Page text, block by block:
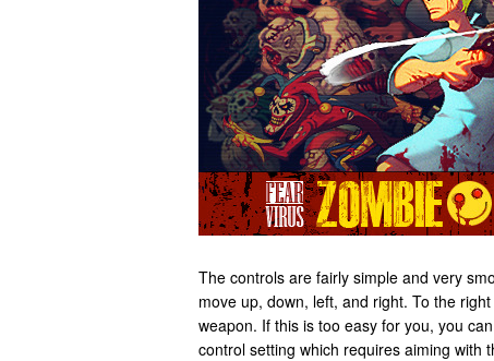
The controls are fairly simple and very
move up, down, left, and right. To the
weapon. If this is too easy for you, you
control setting which requires aiming with